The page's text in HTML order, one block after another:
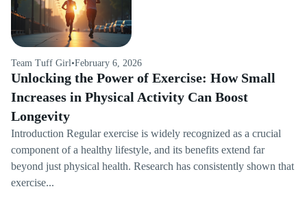
Team Tuff Girl•February 6, 2026
Unlocking the Power of Exercise: How Small
Increases in Physical Activity Can Boost
Longevity
Introduction Regular exercise is widely recognized as a crucial
component of a healthy lifestyle, and its benefits extend far
beyond just physical health. Research has consistently shown that
exercise...